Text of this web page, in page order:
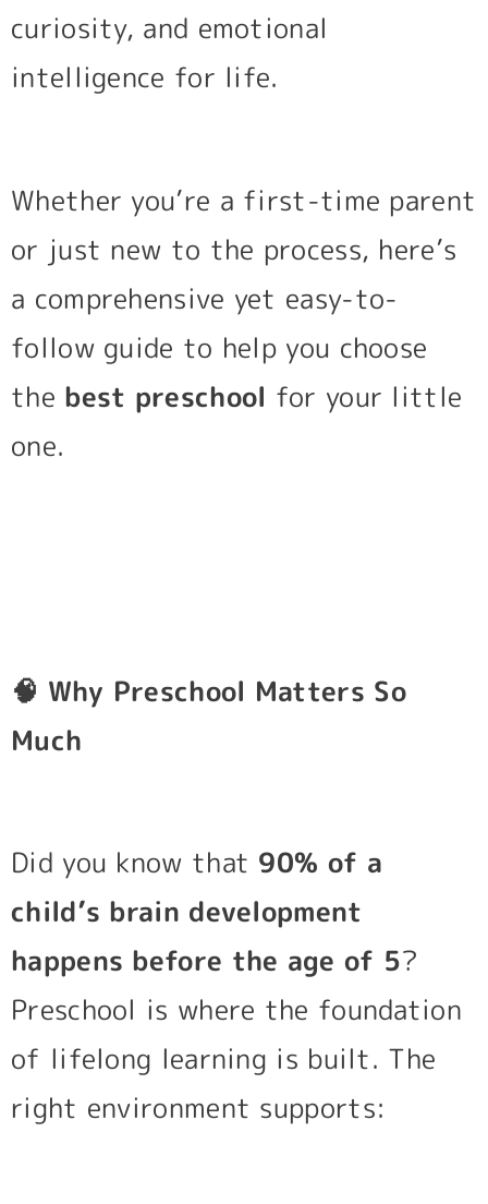
curiosity, and emotional
intelligence for life.
Whether you’re a first-time parent
or just new to the process, here’s
a comprehensive yet easy-to-
follow guide to help you choose
the best preschool for your little
one.
🧠 Why Preschool Matters So
Much
Did you know that 90% of a
child’s brain development
happens before the age of 5?
Preschool is where the foundation
of lifelong learning is built. The
right environment supports: